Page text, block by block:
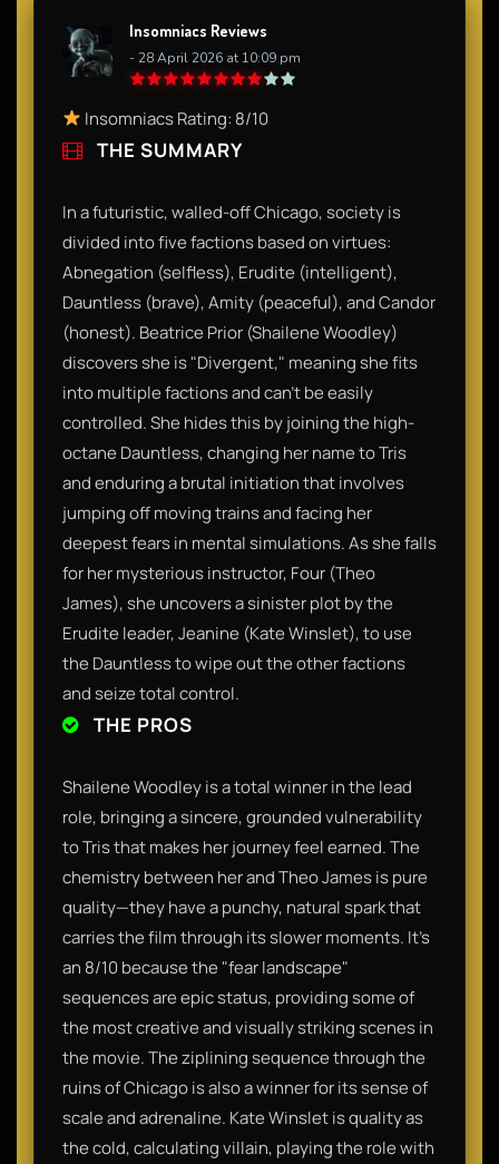
Insomniacs Reviews
- 28 April 2026 at 10:09 pm
Insomniacs Rating: 8/10
THE SUMMARY
In a futuristic, walled-off Chicago, society is
divided into five factions based on virtues:
Abnegation (selfless), Erudite (intelligent),
Dauntless (brave), Amity (peaceful), and Candor
(honest). Beatrice Prior (Shailene Woodley)
discovers she is "Divergent," meaning she fits
into multiple factions and can’t be easily
controlled. She hides this by joining the high-
octane Dauntless, changing her name to Tris
and enduring a brutal initiation that involves
jumping off moving trains and facing her
deepest fears in mental simulations. As she falls
for her mysterious instructor, Four (Theo
James), she uncovers a sinister plot by the
Erudite leader, Jeanine (Kate Winslet), to use
the Dauntless to wipe out the other factions
and seize total control.
THE PROS
Shailene Woodley is a total winner in the lead
role, bringing a sincere, grounded vulnerability
to Tris that makes her journey feel earned. The
chemistry between her and Theo James is pure
quality—they have a punchy, natural spark that
carries the film through its slower moments. It’s
an 8/10 because the "fear landscape"
sequences are epic status, providing some of
the most creative and visually striking scenes in
the movie. The ziplining sequence through the
ruins of Chicago is also a winner for its sense of
scale and adrenaline. Kate Winslet is quality as
the cold, calculating villain, playing the role with